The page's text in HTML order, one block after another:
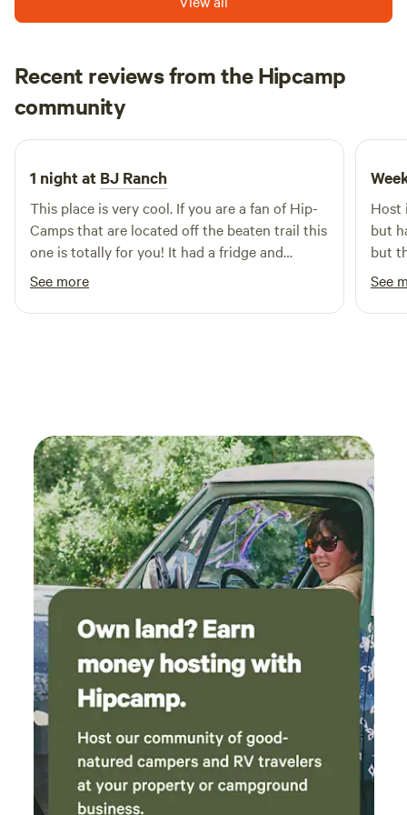
You'll find no better place to "forest bathe".
Recent reviews from the Hipcamp
community
Joseph
June 2026
1 night at BJ Ranch
This place is very cool. If you are a fan of Hip-
Camps that are located off the beaten trail this
one is totally for you! It had a fridge and
freezer, washer and dryer and two AC units.
The outside is misleading because the inside is
really nice. There is a good chance I'll be
See more
Host
but has
but
See